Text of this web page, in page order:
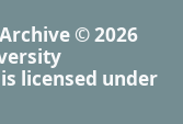
© 2026
is licensed under